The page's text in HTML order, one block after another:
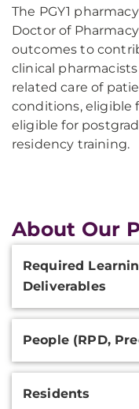
The PGY1
Doctor of
outcomes to
clinical
related care of
conditions, eligible
eligible for
residency training.
About Our
Additional
Information
Required
Deliverables
People (RPD,
Residents